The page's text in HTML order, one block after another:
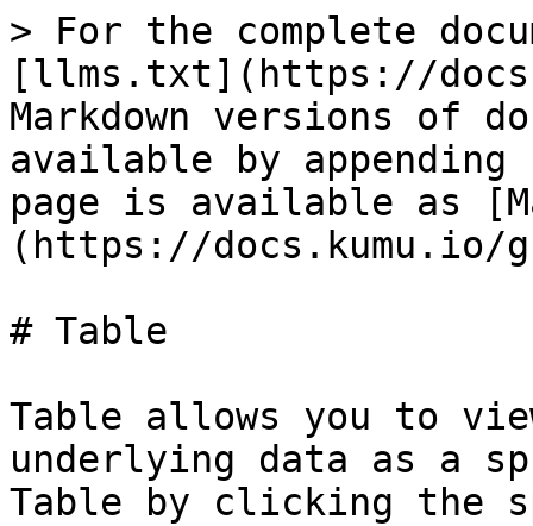
> For the complete
[llms.txt](https://
Markdown versions of
available by
page is available as
(https://docs.kumu.io/
# Table
Table allows you to
underlying data as a
Table by clicking the